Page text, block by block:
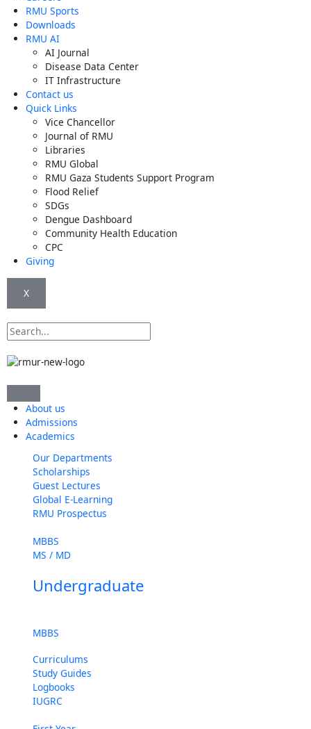
RMU Sports
Downloads
RMU AI
AI Journal
Disease Data Center
IT Infrastructure
Contact us
Quick Links
Vice Chancellor
Journal of RMU
Libraries
RMU Global
RMU Gaza Students Support Program
Flood Relief
SDGs
Dengue Dashboard
Community Health Education
CPC
Giving
X
Search
About us
Admissions
Academics
Our Departments
Scholarships
Guest Lectures
Global E-Learning
RMU Prospectus
MBBS
MS / MD
Undergraduate
MBBS
Curriculums
Study Guides
Logbooks
IUGRC